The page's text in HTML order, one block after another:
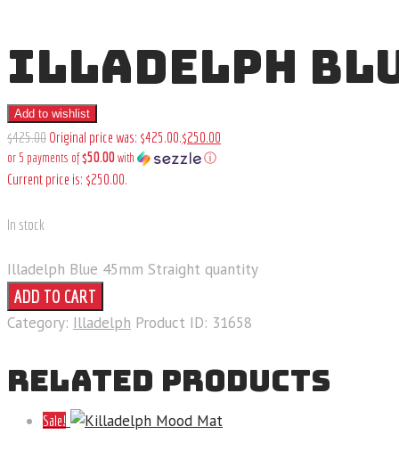
ILLADELPH
Add to wishlist
$425.00 Original price was: $425.00.$250.00
or 5 payments of$50.00with ⓘ
Current price is: $250.00.
In stock
Illadelph Blue 45mm Straight quantity
ADD TO CART
Category: Illadelph Product ID: 31658
RELATED PRODUCTS
Sale!